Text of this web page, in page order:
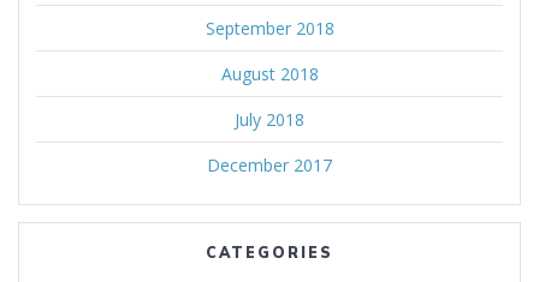
September 2018
August 2018
July 2018
December 2017
CATEGORIES